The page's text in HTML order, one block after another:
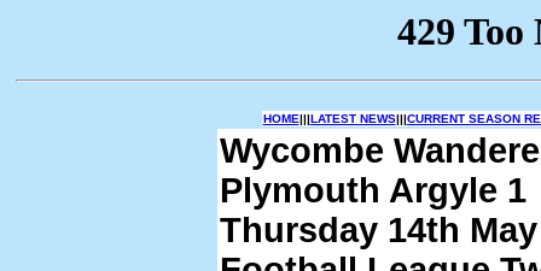
HOME|||LATEST NEWS|||CURRENT SEASON
Wycombe
Plymouth Argyle 1
Thursday 14th